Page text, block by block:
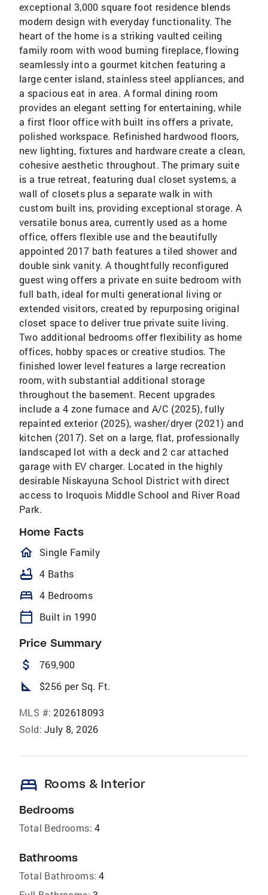
exceptional 3,000 square foot residence blends
modern design with everyday functionality. The
heart of the home is a striking vaulted ceiling
family room with wood burning fireplace, flowing
seamlessly into a gourmet kitchen featuring a
large center island, stainless steel appliances, and
a spacious eat in area. A formal dining room
provides an elegant setting for entertaining, while
a first floor office with built ins offers a private,
polished workspace. Refinished hardwood floors,
new lighting, fixtures and hardware create a clean,
cohesive aesthetic throughout. The primary suite
is a true retreat, featuring dual closet systems, a
wall of closets plus a separate walk in with
custom built ins, providing exceptional storage. A
versatile bonus area, currently used as a home
office, offers flexible use and the beautifully
appointed 2017 bath features a tiled shower and
double sink vanity. A thoughtfully reconfigured
guest wing offers a private en suite bedroom with
full bath, ideal for multi generational living or
extended visitors, created by repurposing original
closet space to deliver true private suite living.
Two additional bedrooms offer flexibility as home
offices, hobby spaces or creative studios. The
finished lower level features a large recreation
room, with substantial additional storage
throughout the basement. Recent upgrades
include a 4 zone furnace and A/C (2025), fully
repainted exterior (2025), washer/dryer (2021) and
kitchen (2017). Set on a large, flat, professionally
landscaped lot with a deck and 2 car attached
garage with EV charger. Located in the highly
desirable Niskayuna School District with direct
access to Iroquois Middle School and River Road
Park.
Home Facts
homeOutlined
Single Family
bathtub 4 Baths
bed 4 Bedrooms
calendar_today Built in 1990
Price Summary
attach_money 769,900
square_foot $256 per Sq. Ft.
MLS #: 202618093
Sold: July 8, 2026
bed Rooms & Interior
Bedrooms
Total Bedrooms: 4
Bathrooms
Total Bathrooms: 4